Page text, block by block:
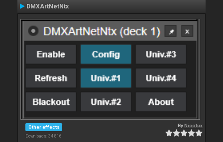
DMXArtNetNtx
Other effects
Downloads: 34 816
ByNicotux